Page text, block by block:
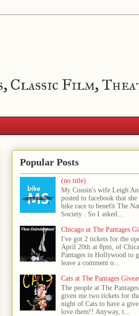
Classic Film,
Popular Posts
(no title)
My Cousin's wife Leigh
posted to facebook that
bike race to benefit The
Society . So I asked...
Chicago at The Pantages
I've got 2 tickets for the
April 20th at 8pm, of
Pantages in Hollywood to
leave a comment o...
Cats at The Pantages
The people at The
given me two tickets for
night of Cats to have a
love them!! Anyway, t...